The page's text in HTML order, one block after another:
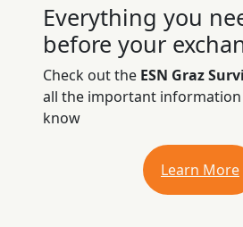
Everything you
before your
Check out the ESN Graz
all the important information
know
Learn More